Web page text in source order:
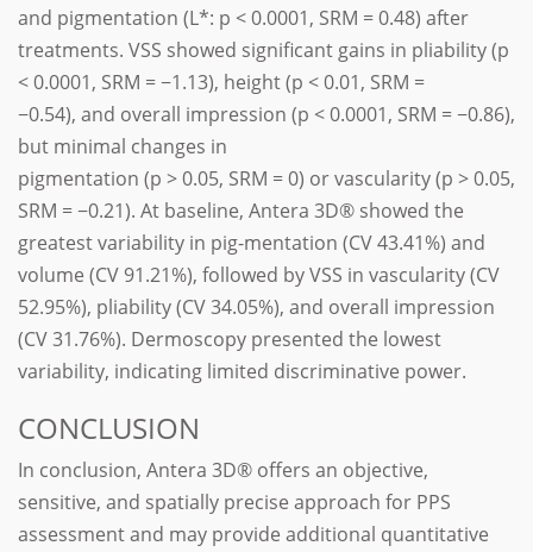
and pigmentation (L*: p < 0.0001, SRM = 0.48) after
treatments. VSS showed significant gains in pliability (p
< 0.0001, SRM = −1.13), height (p < 0.01, SRM =
−0.54), and overall impression (p < 0.0001, SRM = −0.86),
but minimal changes in
pigmentation (p > 0.05, SRM = 0) or vascularity (p > 0.05,
SRM = −0.21). At baseline, Antera 3D® showed the
greatest variability in pig-mentation (CV 43.41%) and
volume (CV 91.21%), followed by VSS in vascularity (CV
52.95%), pliability (CV 34.05%), and overall impression
(CV 31.76%). Dermoscopy presented the lowest
variability, indicating limited discriminative power.
CONCLUSION
In conclusion, Antera 3D® offers an objective,
sensitive, and spatially precise approach for PPS
assessment and may provide additional quantitative